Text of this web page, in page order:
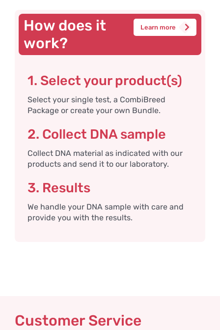
How does it
work?
Learn more
1. Select your product(s)
Select your single test, a CombiBreed
Package or create your own Bundle.
2. Collect DNA sample
Collect DNA material as indicated with our
products and send it to our laboratory.
3. Results
We handle your DNA sample with care and
provide you with the results.
Customer Service